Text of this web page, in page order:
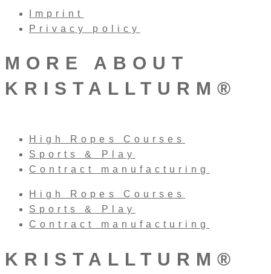
Imprint
Privacy policy
MORE ABOUT
KRISTALLTURM®
High Ropes Courses
Sports & Play
Contract manufacturing
High Ropes Courses
Sports & Play
Contract manufacturing
KRISTALLTURM®